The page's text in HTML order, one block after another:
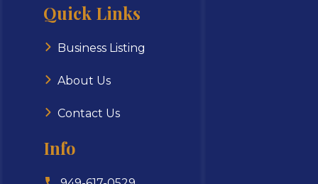
Quick Links
Business Listing
About Us
Contact Us
Info